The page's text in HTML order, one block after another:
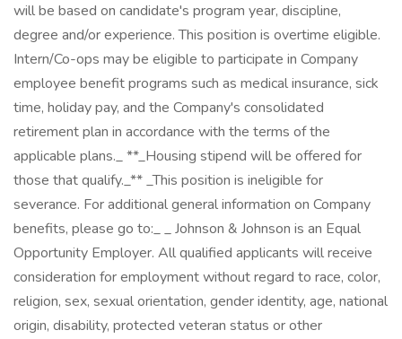
will be based on candidate's program year, discipline,
degree and/or experience. This position is overtime eligible.
Intern/Co-ops may be eligible to participate in Company
employee benefit programs such as medical insurance, sick
time, holiday pay, and the Company's consolidated
retirement plan in accordance with the terms of the
applicable plans._ **_Housing stipend will be offered for
those that qualify._** _This position is ineligible for
severance. For additional general information on Company
benefits, please go to:_ _ Johnson & Johnson is an Equal
Opportunity Employer. All qualified applicants will receive
consideration for employment without regard to race, color,
religion, sex, sexual orientation, gender identity, age, national
origin, disability, protected veteran status or other